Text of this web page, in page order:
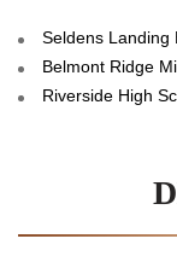
Seldens Landing
Belmont Ridge
Riverside High